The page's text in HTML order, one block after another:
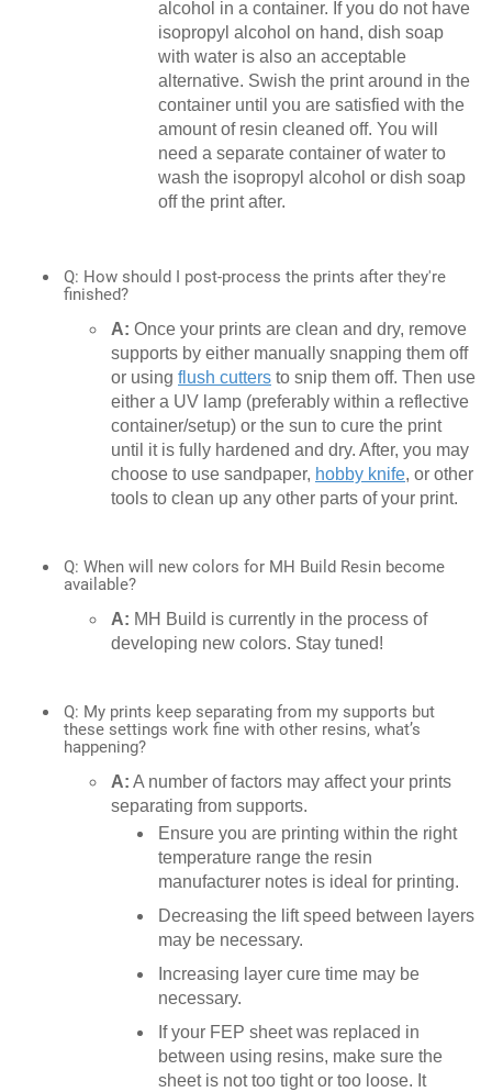
alcohol in a container. If you do not have
isopropyl alcohol on hand, dish soap
with water is also an acceptable
alternative. Swish the print around in the
container until you are satisfied with the
amount of resin cleaned off. You will
need a separate container of water to
wash the isopropyl alcohol or dish soap
off the print after.
Q: How should I post-process the prints after they're
finished?
A: Once your prints are clean and dry, remove
supports by either manually snapping them off
or using flush cutters to snip them off. Then use
either a UV lamp (preferably within a reflective
container/setup) or the sun to cure the print
until it is fully hardened and dry. After, you may
choose to use sandpaper, hobby knife, or other
tools to clean up any other parts of your print.
Q: When will new colors for MH Build Resin become
available?
A: MH Build is currently in the process of
developing new colors. Stay tuned!
Q: My prints keep separating from my supports but
these settings work fine with other resins, what’s
happening?
A: A number of factors may affect your prints
separating from supports.
Ensure you are printing within the right
temperature range the resin
manufacturer notes is ideal for printing.
Decreasing the lift speed between layers
may be necessary.
Increasing layer cure time may be
necessary.
If your FEP sheet was replaced in
between using resins, make sure the
sheet is not too tight or too loose. It